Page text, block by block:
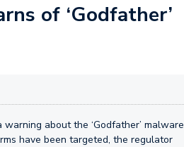
of ‘Godfather’
about the ‘Godfather’ malware
have been targeted, the regulator